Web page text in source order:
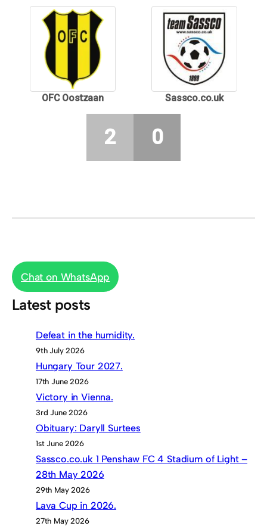
OFC Oostzaan Sassco.co.uk
2 0
Chat on WhatsApp
Latest posts
Defeat in the humidity.
9th July 2026
Hungary Tour 2027.
17th June 2026
Victory in Vienna.
3rd June 2026
Obituary: Daryll Surtees
1st June 2026
Sassco.co.uk 1 Penshaw FC 4 Stadium of Light –
28th May 2026
29th May 2026
Lava Cup in 2026.
27th May 2026